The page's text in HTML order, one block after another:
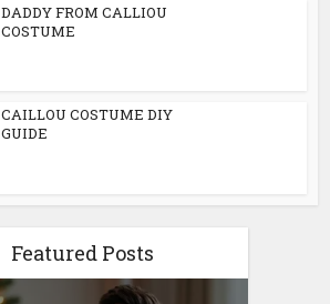
DADDY FROM CALLIOU
COSTUME
CAILLOU COSTUME DIY
GUIDE
Featured Posts